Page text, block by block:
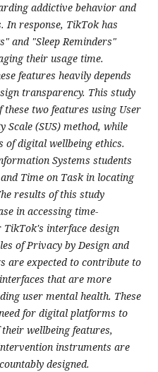
addictive behavior and
In response, TikTok has
and "Sleep Reminders"
their usage time.
features heavily depends
transparency. This study
two features using User
Scale (SUS) method, while
of digital wellbeing ethics.
Systems students
Time on Task in locating
results of this study
in accessing time-
interface design
of Privacy by Design and
are expected to contribute to
that are more
user mental health. These
for digital platforms to
wellbeing features,
instruments are
designed.